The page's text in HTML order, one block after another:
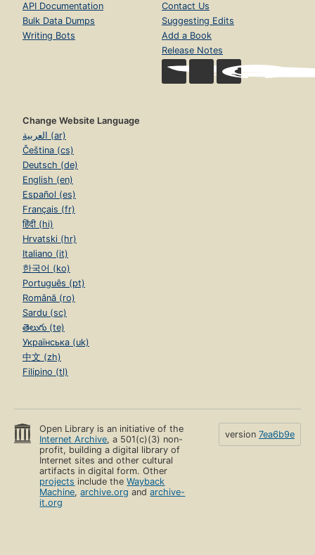
API Documentation
Bulk Data Dumps
Writing Bots
Contact Us
Suggesting Edits
Add a Book
Release Notes
Change Website Language
العربية (ar)
Čeština (cs)
Deutsch (de)
English (en)
Español (es)
Français (fr)
हिंदी (hi)
Hrvatski (hr)
Italiano (it)
한국어 (ko)
Português (pt)
Română (ro)
Sardu (sc)
తెలుగు (te)
Українська (uk)
中文 (zh)
Filipino (tl)
Open Library is an initiative of the
Internet Archive, a 501(c)(3) non-
profit, building a digital library of
Internet sites and other cultural
artifacts in digital form. Other
projects include theWayback
Machine,archive.org andarchive-
it.org
version 7ea6b9e